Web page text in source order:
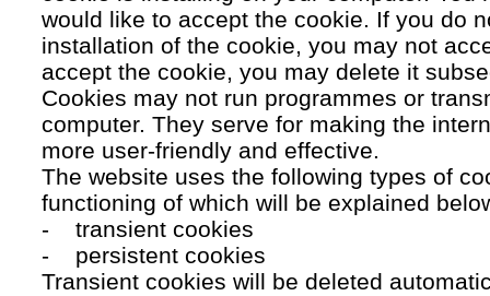
would like to accept the cookie. If you do
installation of the cookie, you may not
accept the cookie, you may delete it
Cookies may not run programmes or
computer. They serve for making the
more user-friendly and effective.
The website uses the following types of
functioning of which will be explained
- transient cookies
- persistent cookies
Transient cookies will be deleted